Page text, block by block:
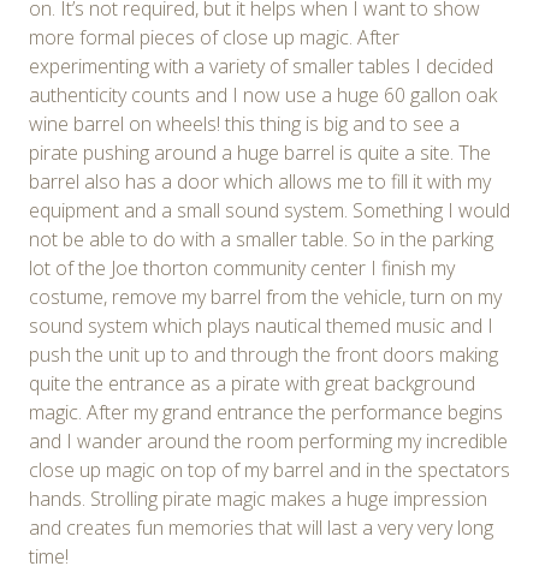
on. It’s not required, but it helps when I want to show
more formal pieces of close up magic. After
experimenting with a variety of smaller tables I decided
authenticity counts and I now use a huge 60 gallon oak
wine barrel on wheels! this thing is big and to see a
pirate pushing around a huge barrel is quite a site. The
barrel also has a door which allows me to fill it with my
equipment and a small sound system. Something I would
not be able to do with a smaller table. So in the parking
lot of the Joe thorton community center I finish my
costume, remove my barrel from the vehicle, turn on my
sound system which plays nautical themed music and I
push the unit up to and through the front doors making
quite the entrance as a pirate with great background
magic. After my grand entrance the performance begins
and I wander around the room performing my incredible
close up magic on top of my barrel and in the spectators
hands. Strolling pirate magic makes a huge impression
and creates fun memories that will last a very very long
time!